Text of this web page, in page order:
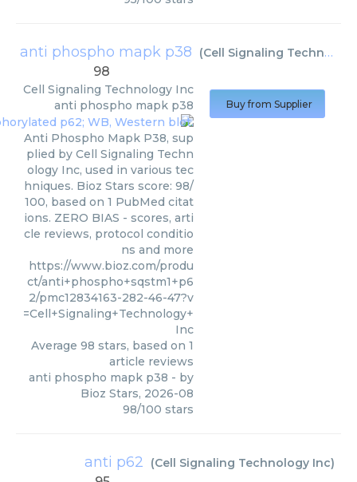
anti phospho mapk p38 (Cell Signaling Technology Inc
98
Cell Signaling Technology Inc
anti phospho mapk p38
Anti Phospho Mapk P38, sup
plied by Cell Signaling Techn
ology Inc, used in various tec
hniques. Bioz Stars score: 98/
100, based on 1 PubMed citat
ions. ZERO BIAS - scores, arti
cle reviews, protocol conditio
ns and more
https://www.bioz.com/produ
ct/anti+phospho+sqstm1+p6
2/pmc12834163-282-46-47?v
=Cell+Signaling+Technology+
Inc
Average 98 stars, based on 1
article reviews
anti phospho mapk p38 - by
Bioz Stars, 2026-08
98/100 stars
Buy from Supplier
anti p62 (Cell Signaling Technology Inc)